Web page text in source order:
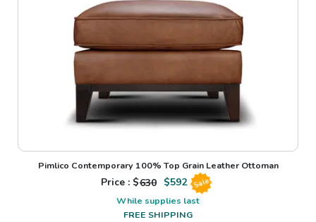
Pimlico Contemporary 100% Top Grain Leather Ottoman
Price : $630 $592 Sale
While supplies last
FREE SHIPPING